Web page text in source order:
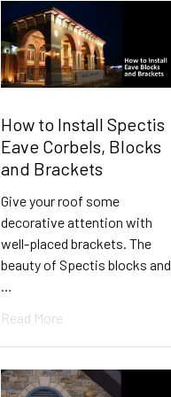
How to Install Spectis
Eave Corbels, Blocks
and Brackets
Give your roof some
decorative attention with
well-placed brackets. The
beauty of Spectis blocks and
Read More